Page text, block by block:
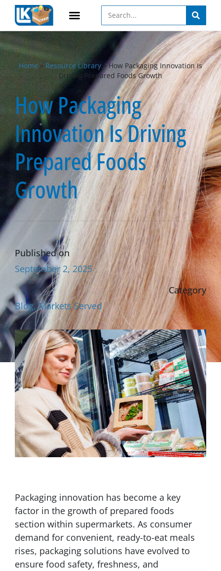
Home » Resource Library»How Packaging Innovation Is
Driving Prepared Foods Growth
How Packaging
Innovation Is Driving
Prepared Foods
Growth
Published on
September 2, 2025
Category
Blog,Markets Served
Packaging innovation has become a key
factor in the growth of prepared foods
section within supermarkets. As consumer
demand for convenient, ready-to-eat meals
rises, packaging solutions have evolved to
ensure food safety, freshness, and